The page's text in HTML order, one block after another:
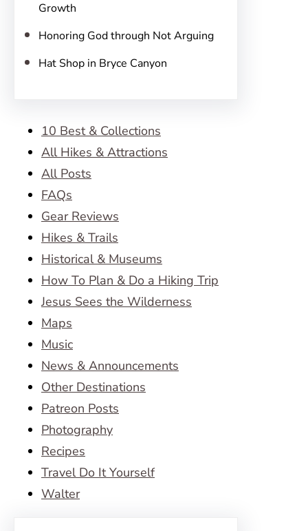
Growth
Honoring God through Not Arguing
Hat Shop in Bryce Canyon
10 Best & Collections
All Hikes & Attractions
All Posts
FAQs
Gear Reviews
Hikes & Trails
Historical & Museums
How To Plan & Do a Hiking Trip
Jesus Sees the Wilderness
Maps
Music
News & Announcements
Other Destinations
Patreon Posts
Photography
Recipes
Travel Do It Yourself
Walter